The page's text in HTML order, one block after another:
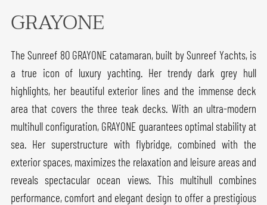
GRAYONE
The Sunreef 80 GRAYONE catamaran, built by Sunreef Yachts, is
a true icon of luxury yachting. Her trendy dark grey hull
highlights, her beautiful exterior lines and the immense deck
area that covers the three teak decks. With an ultra-modern
multihull configuration, GRAYONE guarantees optimal stability at
sea. Her superstructure with flybridge, combined with the
exterior spaces, maximizes the relaxation and leisure areas and
reveals spectacular ocean views. This multihull combines
performance, comfort and elegant design to offer a prestigious